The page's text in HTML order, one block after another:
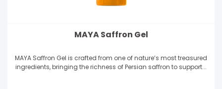
MAYA Saffron Gel
MAYA Saffron Gel is crafted from one of nature’s most treasured
ingredients, bringing the richness of Persian saffron to support...